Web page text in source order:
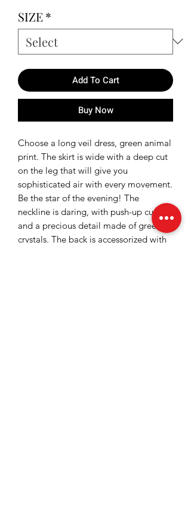
SIZE*
Add To Cart
Buy Now
Choose a long veil dress, green animal
print. The skirt is wide with a deep cut
on the leg that will give you
sophisticated air with every movement.
Be the star of the evening! The
neckline is daring, with push-up cups
and a precious detail made of green
crystals. The back is accessorized with